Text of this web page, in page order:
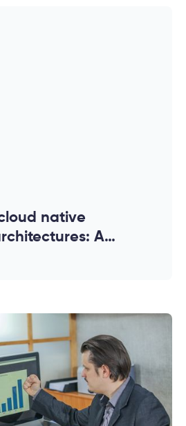
native
A
for enterprises